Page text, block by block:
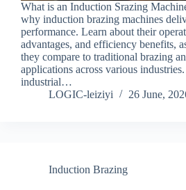
What is an Induction Srazing
why induction brazing machines
performance. Learn about their
advantages, and efficiency benefits,
they compare to traditional brazing
applications across various
industrial…
LOGIC-leiziyi
26 June,
Induction Brazing